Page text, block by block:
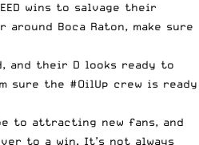
wins to salvage their
Boca Raton, make sure
and their D looks ready to
sure the #OilUp crew is ready
to attracting new fans, and
to a win. It’s not always